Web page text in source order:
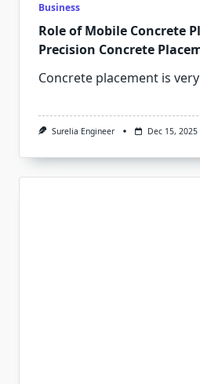
Business
Role of Mobile Concrete
Precision Concrete
Concrete placement is
Surelia Engineer Dec 15, 2025